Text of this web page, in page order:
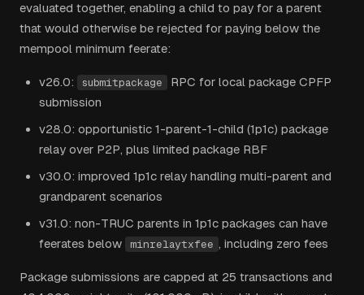
evaluated together, enabling a child to pay for a parent
that would otherwise be rejected for paying below the
mempool minimum feerate:
v26.0: submitpackage
RPC for local package CPFP
submission
v28.0: opportunistic 1-parent-1-child (1p1c) package
relay over P2P, plus limited package RBF
v30.0: improved 1p1c relay handling multi-parent and
grandparent scenarios
v31.0: non-TRUC parents in 1p1c packages can have
feerates below
minrelaytxfee , including zero fees
Package submissions are capped at 25 transactions and